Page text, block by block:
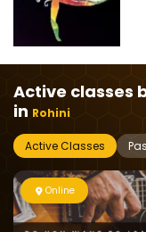
Active classes
in Rohini
Active Classes
Online